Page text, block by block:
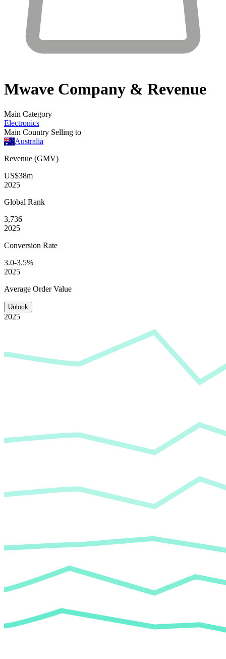
Mwave Company & Revenue
Main Category
Electronics
Main Country Selling to
Australia
Revenue (GMV)
US$38m
2025
Global Rank
3,736
2025
Conversion Rate
3.0-3.5%
2025
Average Order Value
Unlock
2025